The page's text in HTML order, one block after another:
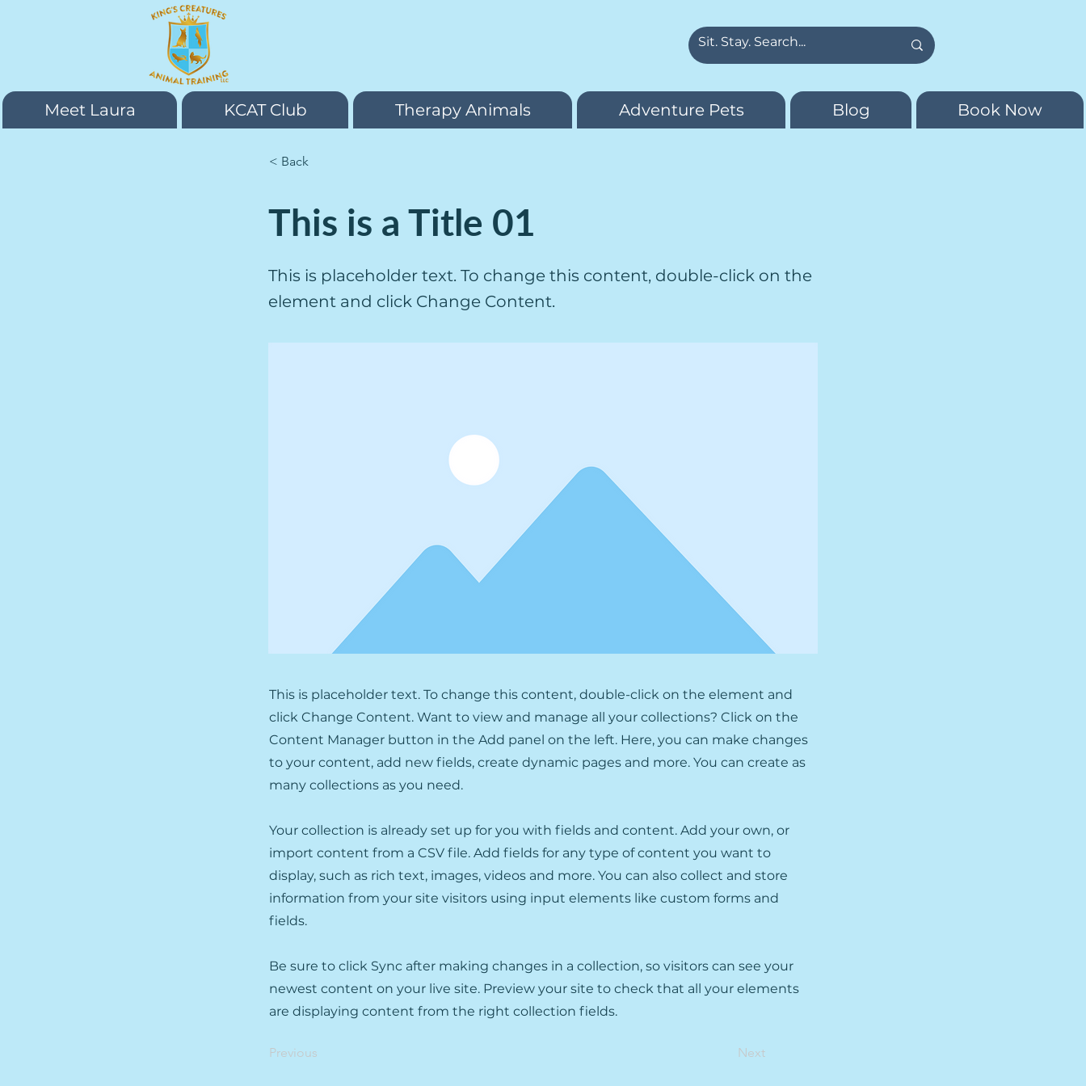
Meet Laura KCAT Club Therapy Animals Adventure Pets Blog Book Now
< Back
This is a Title 01
This is placeholder text. To change this content, double-click on the
element and click Change Content.
This is placeholder text. To change this content, double-click on the element and
click Change Content. Want to view and manage all your collections? Click on the
Content Manager button in the Add panel on the left. Here, you can make changes
to your content, add new fields, create dynamic pages and more. You can create as
many collections as you need.
Your collection is already set up for you with fields and content. Add your own, or
import content from a CSV file. Add fields for any type of content you want to
display, such as rich text, images, videos and more. You can also collect and store
information from your site visitors using input elements like custom forms and
fields.
Be sure to click Sync after making changes in a collection, so visitors can see your
newest content on your live site. Preview your site to check that all your elements
are displaying content from the right collection fields.
Previous Next